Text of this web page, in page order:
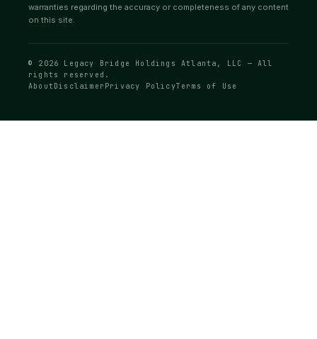
warranties regarding the accuracy or completeness of any content
on this site.
© 2026 Legacy Bridge Holdings Atlanta, LLC — All
rights reserved.
About Disclaimer Privacy PolicyTerms of Use